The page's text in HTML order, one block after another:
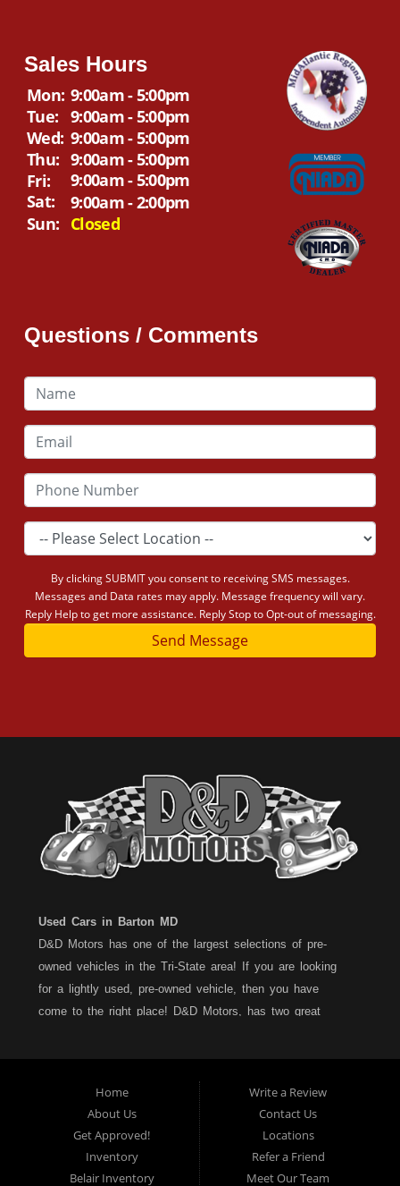
Sales Hours
Mon: 9:00am - 5:00pm
Tue: 9:00am - 5:00pm
Wed: 9:00am - 5:00pm
Thu: 9:00am - 5:00pm
Fri:
9:00am - 5:00pm
Sat:
9:00am - 2:00pm
Sun: Closed
Questions / Comments
By clicking SUBMIT you consent to receiving SMS messages.
Messages and Data rates may apply. Message frequency will vary.
Reply Help to get more assistance. Reply Stop to Opt-out of messaging.
Send Message
Used Cars in Barton MD
D&D Motors has one of the largest selections of pre-
owned vehicles in the Tri-State area! If you are looking
for a lightly used, pre-owned vehicle, then you have
come to the right place! D&D Motors, has two great
Barton, Md and on Rt. 220 - BelAir (Cumberland) Md. We
have over 100+ Cars, Trucks, Vans and SUVs at each
location. All vehicles are Maryland inspected and come
with a LIMITED 30 Day/1,000 Mile, 50/50 Warranty. Since
1983, D&D Motors stands behind their pre-owned
vehicles. We have a fully staffed Service Department at
Home
About Us
Get Approved!
Inventory
Belair Inventory
Write a Review
Contact Us
Locations
Refer a Friend
Meet Our Team